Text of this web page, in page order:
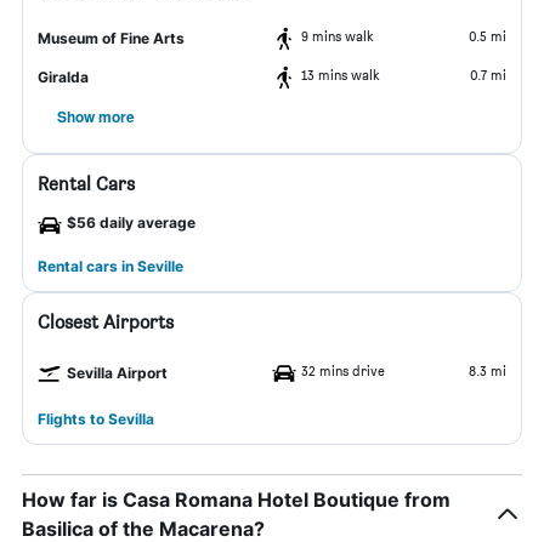
Museum of Fine Arts 9 mins walk 0.5 mi
Giralda 13 mins walk 0.7 mi
Show more
Rental Cars
$56 daily average
Rental cars in Seville
Closest Airports
Sevilla Airport 32 mins drive 8.3 mi
Flights to Sevilla
How far is Casa Romana Hotel Boutique from
Basilica of the Macarena?